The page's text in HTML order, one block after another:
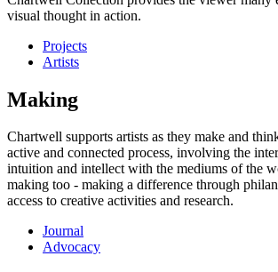
visual thought in action.
Projects
Artists
Making
Chartwell supports artists as they make and
active and connected process, involving the
intuition and intellect with the mediums of the
making too - making a difference through
access to creative activities and research.
Journal
Advocacy